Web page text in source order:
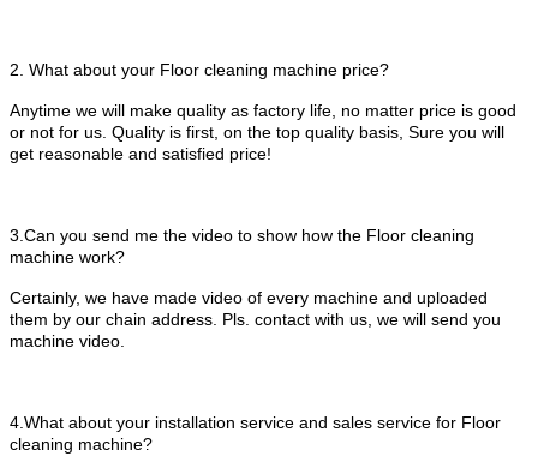
2. What about your Floor cleaning machine price?
Anytime we will make quality as factory life, no matter price is good
or not for us. Quality is first, on the top quality basis, Sure you will
get reasonable and satisfied price!
3.Can you send me the video to show how the Floor cleaning
machine work?
Certainly, we have made video of every machine and uploaded
them by our chain address. Pls. contact with us, we will send you
machine video.
4.What about your installation service and sales service for Floor
cleaning machine?